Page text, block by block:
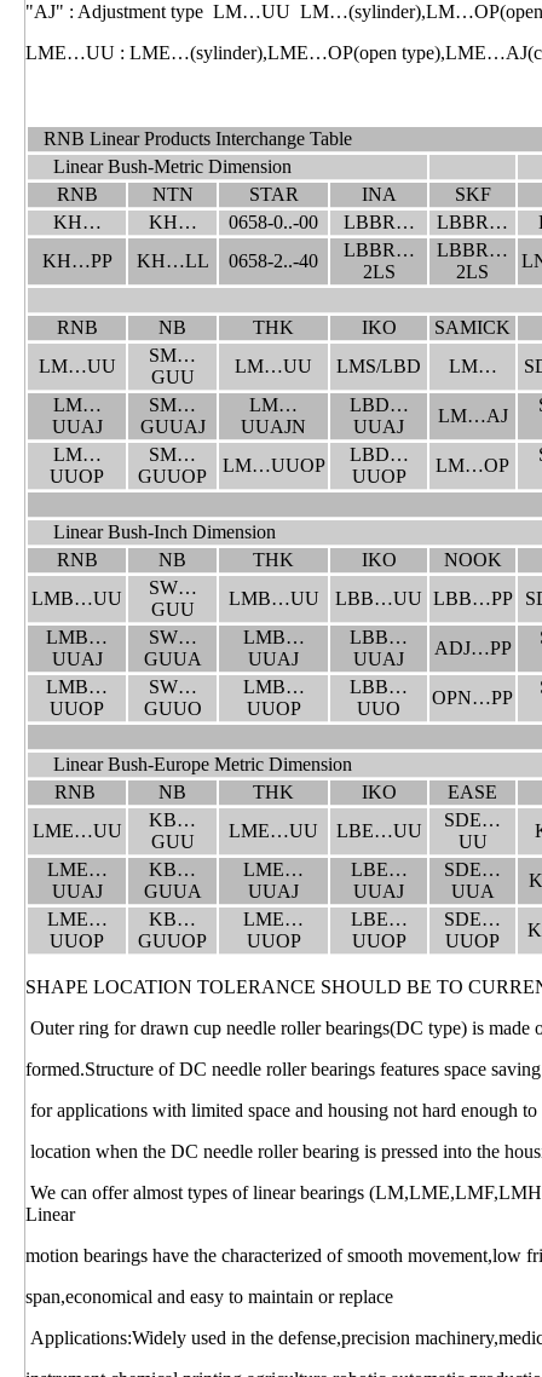
"AJ" : Adjustment type LM…UU LM…(sylinder),LM…OP(open
LME…UU : LME…(sylinder),LME…OP(open
RNB Linear Products Interchange Table
Linear Bush-Metric Dimension
RNB
NTN STAR INA
SKF
KH…
KH… 0658-0..-00 LBBR… LBBR…
KH…PP
KH…LL 0658-2..-40
LBBR…
2LS
LBBR…
2LS
RNB NB THK IKO
SAMICK
LM…UU
SM…
GUU
LM…UU LMS/LBD LM…
LM…
UUAJ
SM…
GUUAJ
LM…
UUAJN
LBD…
UUAJ
LM…AJ
LM…
UUOP
SM…
GUUOP
LM…UUOP
LBD…
UUOP
LM…OP
Linear Bush-Inch Dimension
RNB
NB THK IKO
NOOK
LMB…UU
SW…
GUU
LMB…UU LBB…UU LBB…PP
LMB…
UUAJ
SW…
GUUA
LMB…
UUAJ
LBB…
UUAJ
ADJ…PP
LMB…
UUOP
SW…
GUUO
LMB…
UUOP
LBB…
UUO
OPN…PP
Linear Bush-Europe Metric Dimension
RNB
NB THK IKO
EASE
LME…UU
KB…
GUU
LME…UU LBE…UU
SDE…
UU
LME…
UUAJ
KB…
GUUA
LME…
UUAJ
LBE…
UUAJ
SDE…
UUA
LME…
UUOP
KB…
GUUOP
LME…
UUOP
LBE…
UUOP
SDE…
UUOP
SHAPE LOCATION TOLERANCE SHOULD BE TO
Outer ring for drawn cup needle roller bearings(DC type) is made
formed.Structure of DC needle roller bearings features space
for applications with limited space and housing not hard enough
location when the DC needle roller bearing is pressed into the
We can offer almost types of linear bearings
Linear
motion bearings have the characterized of smooth
span,economical and easy to maintain or replace
Applications:Widely used in the defense,precision